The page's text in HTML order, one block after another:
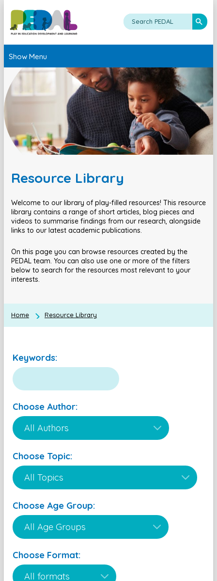
Show Menu
Resource Library
Welcome to our library of play-filled resources! This resource
library contains a range of short articles, blog pieces and
videos to summarise findings from our research, alongside
links to our latest academic publications.
On this page you can browse resources created by the
PEDAL team. You can also use one or more of the filters
below to search for the resources most relevant to your
interests.
Home Resource Library
Keywords:
Choose Author:
Choose Topic:
Choose Age Group:
Choose Format: